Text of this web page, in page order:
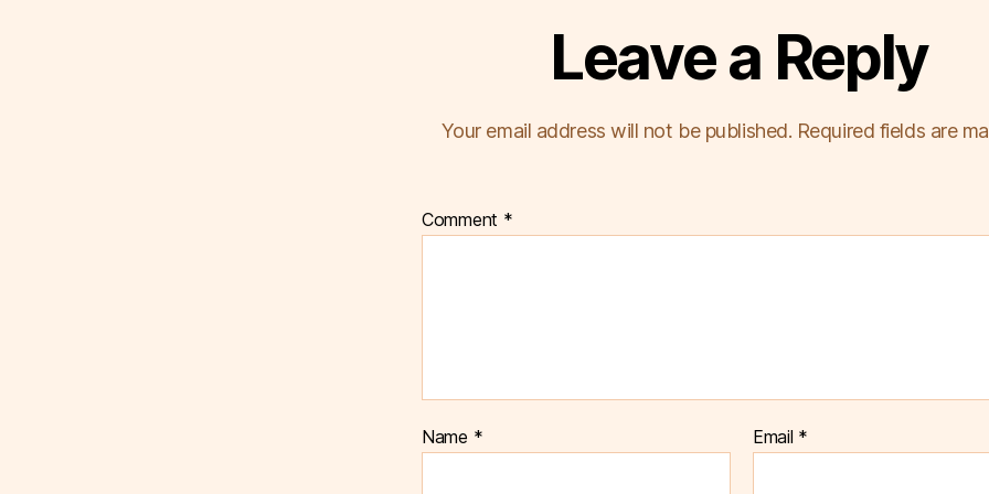
Leave a Reply
Your email address will not be published. Required fields are
Comment *
Name * Email *